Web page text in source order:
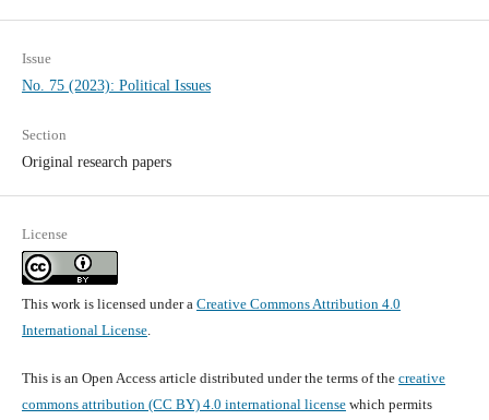
Issue
No. 75 (2023): Political Issues
Section
Original research papers
License
This work is licensed under a Creative Commons Attribution 4.0
International License.
This is an Open Access article distributed under the terms of the creative
commons attribution (CC BY) 4.0 international licensewhich permits